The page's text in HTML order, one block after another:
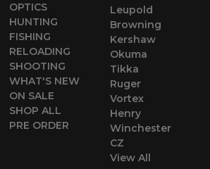
OPTICS
HUNTING
FISHING
RELOADING
SHOOTING
WHAT'S NEW
ON SALE
SHOP ALL
PRE ORDER
Leupold
Browning
Kershaw
Okuma
Tikka
Ruger
Vortex
Henry
Winchester
CZ
View All